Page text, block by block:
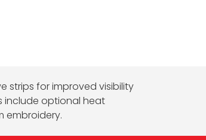
strips for improved visibility
include optional heat
embroidery.